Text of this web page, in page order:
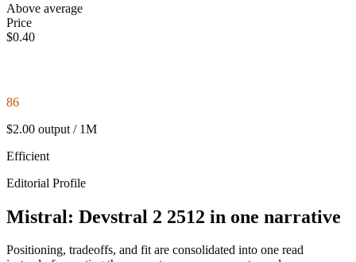
Above average
Price
$0.40
86
$2.00 output / 1M
Efficient
Editorial Profile
Mistral: Devstral 2 2512 in one narrative
Positioning, tradeoffs, and fit are consolidated into one read